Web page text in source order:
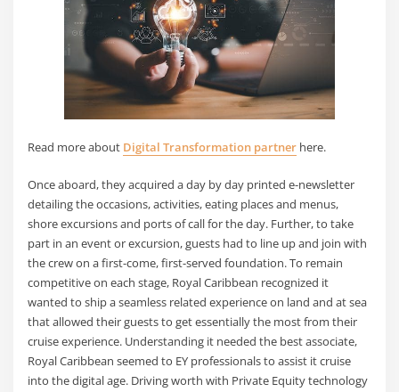
Read more about Digital Transformation partner here.
Once aboard, they acquired a day by day printed e-newsletter
detailing the occasions, activities, eating places and menus,
shore excursions and ports of call for the day. Further, to take
part in an event or excursion, guests had to line up and join with
the crew on a first-come, first-served foundation. To remain
competitive on each stage, Royal Caribbean recognized it
wanted to ship a seamless related experience on land and at sea
that allowed their guests to get essentially the most from their
cruise experience. Understanding it needed the best associate,
Royal Caribbean seemed to EY professionals to assist it cruise
into the digital age. Driving worth with Private Equity technology